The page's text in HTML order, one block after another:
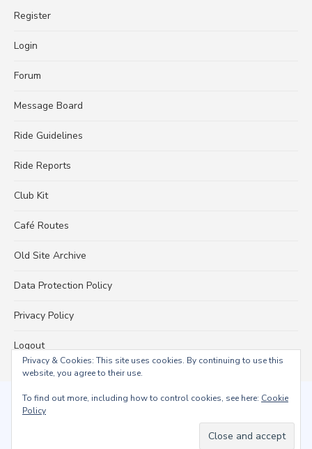
Register
Login
Forum
Message Board
Ride Guidelines
Ride Reports
Club Kit
Café Routes
Old Site Archive
Data Protection Policy
Privacy Policy
Logout
Theme by Design Lab
Privacy & Cookies: This site uses cookies. By continuing to use this
website, you agree to their use.
To find out more, including how to control cookies, see here: Cookie
Policy